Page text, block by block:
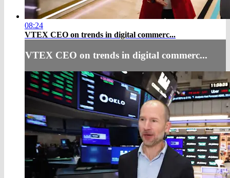
08:24
VTEX CEO on trends in digital commerc...
VTEX CEO on trends in digital commerc...